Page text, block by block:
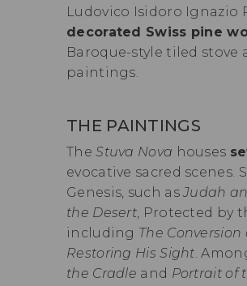
Ludovico Isidoro Ignazio
decorated Swiss pine
Baroque-style tiled
paintings.
THE PAINTINGS
TheStuva Nova houses
evocative sacred
Genesis, such asJudah
the Desert , Protected by
including The
Restoring His Sight .
the Cradle and Portrait of